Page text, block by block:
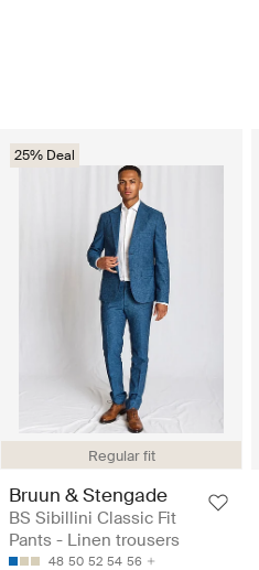
Regular fit
25% Deal
Bruun & Stengade
BS Sibillini Classic Fit
Pants - Linen trousers
48 50 52 54 56